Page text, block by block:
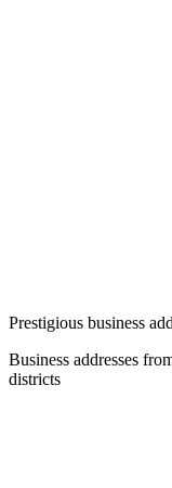
Prestigious business
Business addresses
districts